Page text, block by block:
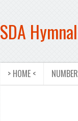
SDA Hymnal
> HOME < NUMBER